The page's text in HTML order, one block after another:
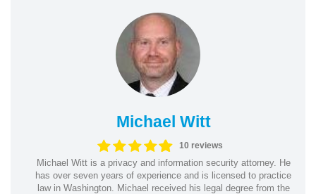
Michael Witt
10 reviews
Michael Witt is a privacy and information security attorney. He
has over seven years of experience and is licensed to practice
law in Washington. Michael received his legal degree from the